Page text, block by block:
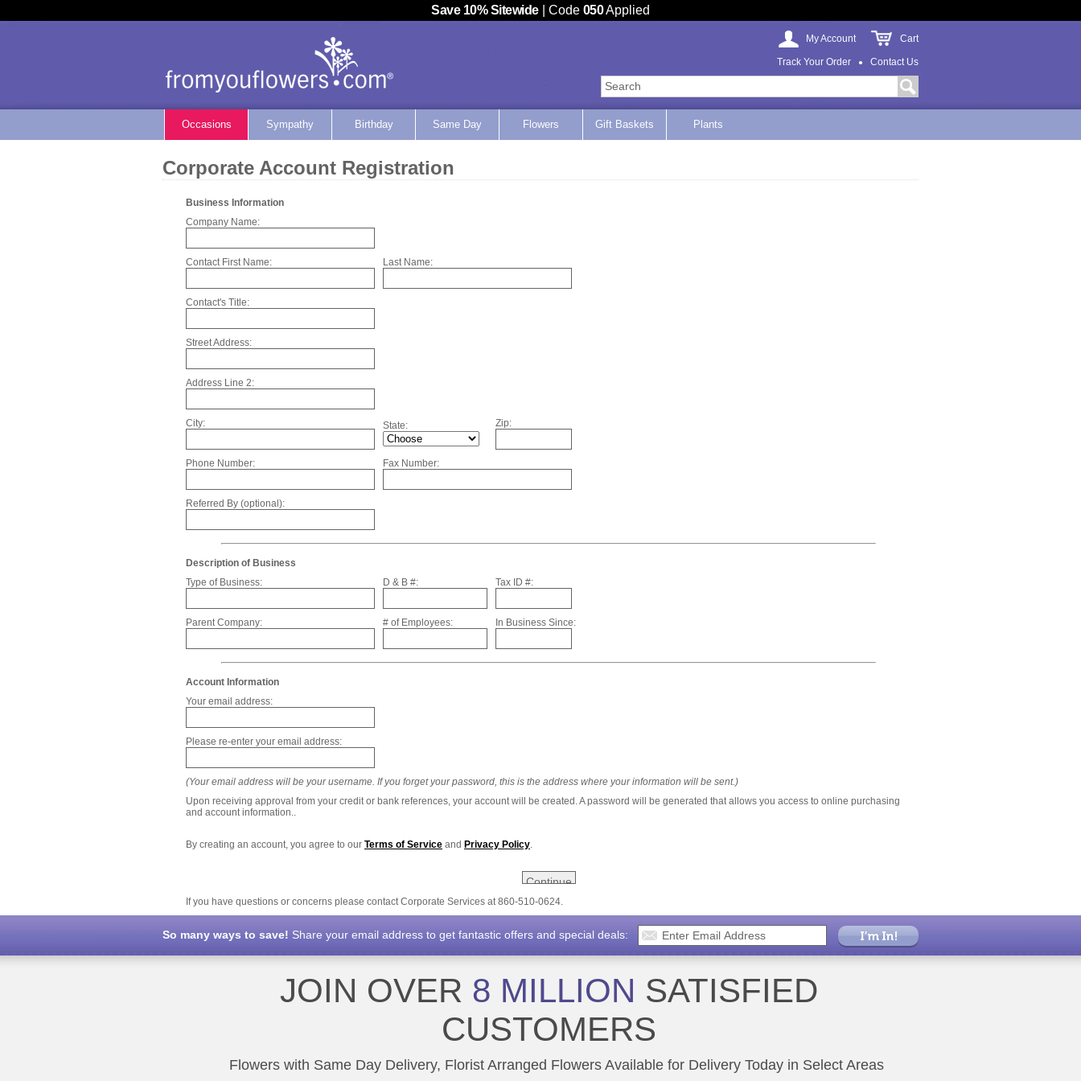
Save 10% Sitewide| Code 050Applied
My Account Cart
Track Your Order Contact Us
Occasions Sympathy Birthday Same Day Flowers Gift Baskets Plants
Corporate Account Registration
Business Information
Company Name:
Contact First Name: Last Name:
Contact's Title:
Street Address:
Address Line 2:
City: State: Zip:
Phone Number: Fax Number:
Referred By (optional):
Description of Business
Type of Business:
D & B #: Tax ID #:
Parent Company: # of Employees: In Business Since:
Account Information
Your email address:
Please re-enter your email address:
(Your email address will be your username. If you forget your password, this is the address where your information will be sent.)
Upon receiving approval from your credit or bank references, your account will be created. A password will be generated that allows you access to online purchasing
and account information..
By creating an account, you agree to our Terms of Service and Privacy Policy.
If you have questions or concerns please contact Corporate Services at 860-510-0624.
So many ways to save! Share your email address to get fantastic offers and special deals:
JOIN OVER 8 MILLION SATISFIED
CUSTOMERS
Flowers with Same Day Delivery, Florist Arranged Flowers Available for Delivery Today in Select Areas